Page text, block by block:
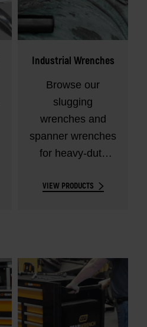
Industrial Wrenches
Browse our
slugging
wrenches and
spanner wrenches
for heavy-duty
VIEW PRODUCTS